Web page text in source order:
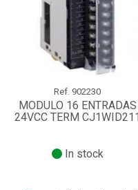
Add
Create
Wishlist name
Cancel
((title))
((cancelText))
Sign in
You need to be logged
((title))
((cancelText))
((title))
((cancelText))
Ref. 902230
MODULO 16 ENTRADAS
24VCC TERM
In stock